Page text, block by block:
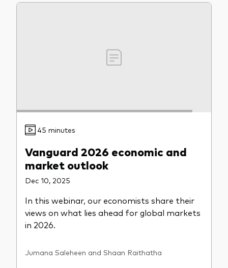
45 minutes
Vanguard 2026 economic and
market outlook
Dec 10, 2025
In this webinar, our economists share their
views on what lies ahead for global markets
in 2026.
Jumana Saleheen and Shaan Raithatha